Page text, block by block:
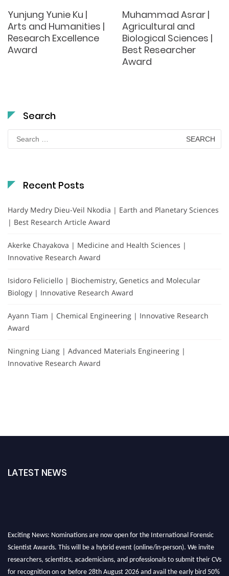
Yunjung Yunie Ku |
Arts and Humanities |
Research Excellence
Award
Muhammad Asrar |
Agricultural and
Biological Sciences |
Best Researcher
Award
Search
for:
Recent Posts
Hardy Medry Dieu-Veil Nkodia | Earth and Planetary Sciences
| Best Research Article Award
Akerke Chayakova | Medicine and Health Sciences |
Innovative Research Award
Isidoro Feliciello | Biochemistry, Genetics and Molecular
Biology | Innovative Research Award
Ayann Tiam | Chemical Engineering | Innovative Research
Award
Ningning Liang | Advanced Materials Engineering |
Innovative Research Award
LATEST NEWS
Exciting News: Nominations are now open for the International Forensic
Scientist Awards. This will be a hybrid event (online/in-person). We invite
researchers, scientists, academicians, and professionals to submit their CVs
for recognition on or before 28th August 2026 and avail the early bird 50%